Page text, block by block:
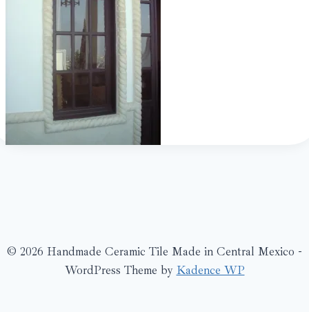
© 2026 Handmade Ceramic Tile Made in Central Mexico -
WordPress Theme by Kadence WP